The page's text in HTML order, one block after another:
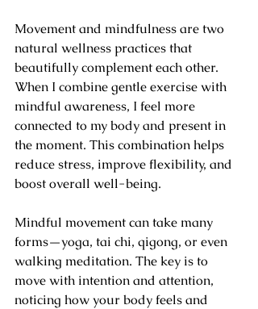
Movement and mindfulness are two
natural wellness practices that
beautifully complement each other.
When I combine gentle exercise with
mindful awareness, I feel more
connected to my body and present in
the moment. This combination helps
reduce stress, improve flexibility, and
boost overall well-being.
Mindful movement can take many
forms—yoga, tai chi, qigong, or even
walking meditation. The key is to
move with intention and attention,
noticing how your body feels and